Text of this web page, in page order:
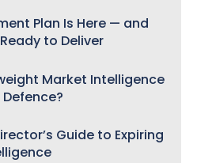
Plan Is Here — and
to Deliver
Market Intelligence
Guide to Expiring